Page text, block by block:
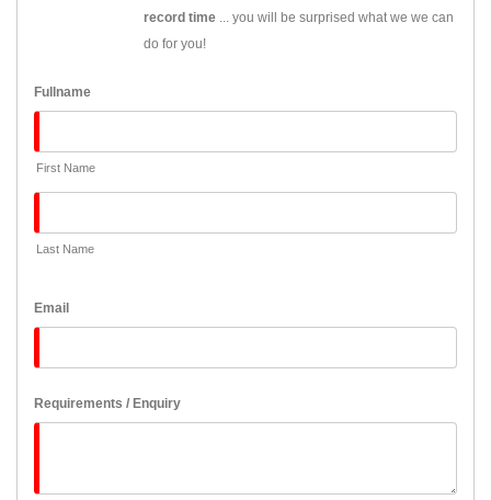
record time ... you will be surprised what we we can
do for you!
Fullname
First Name
Last Name
Email
Requirements / Enquiry